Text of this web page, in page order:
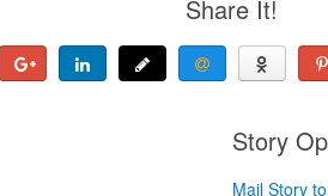
Share It!
Story
Mail Story